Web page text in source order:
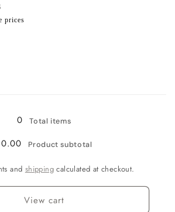
prices
0 Total items
Product subtotal
and shipping calculated at checkout.
View cart